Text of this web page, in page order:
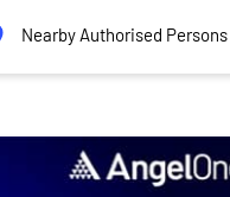
Nearby Authorised Persons